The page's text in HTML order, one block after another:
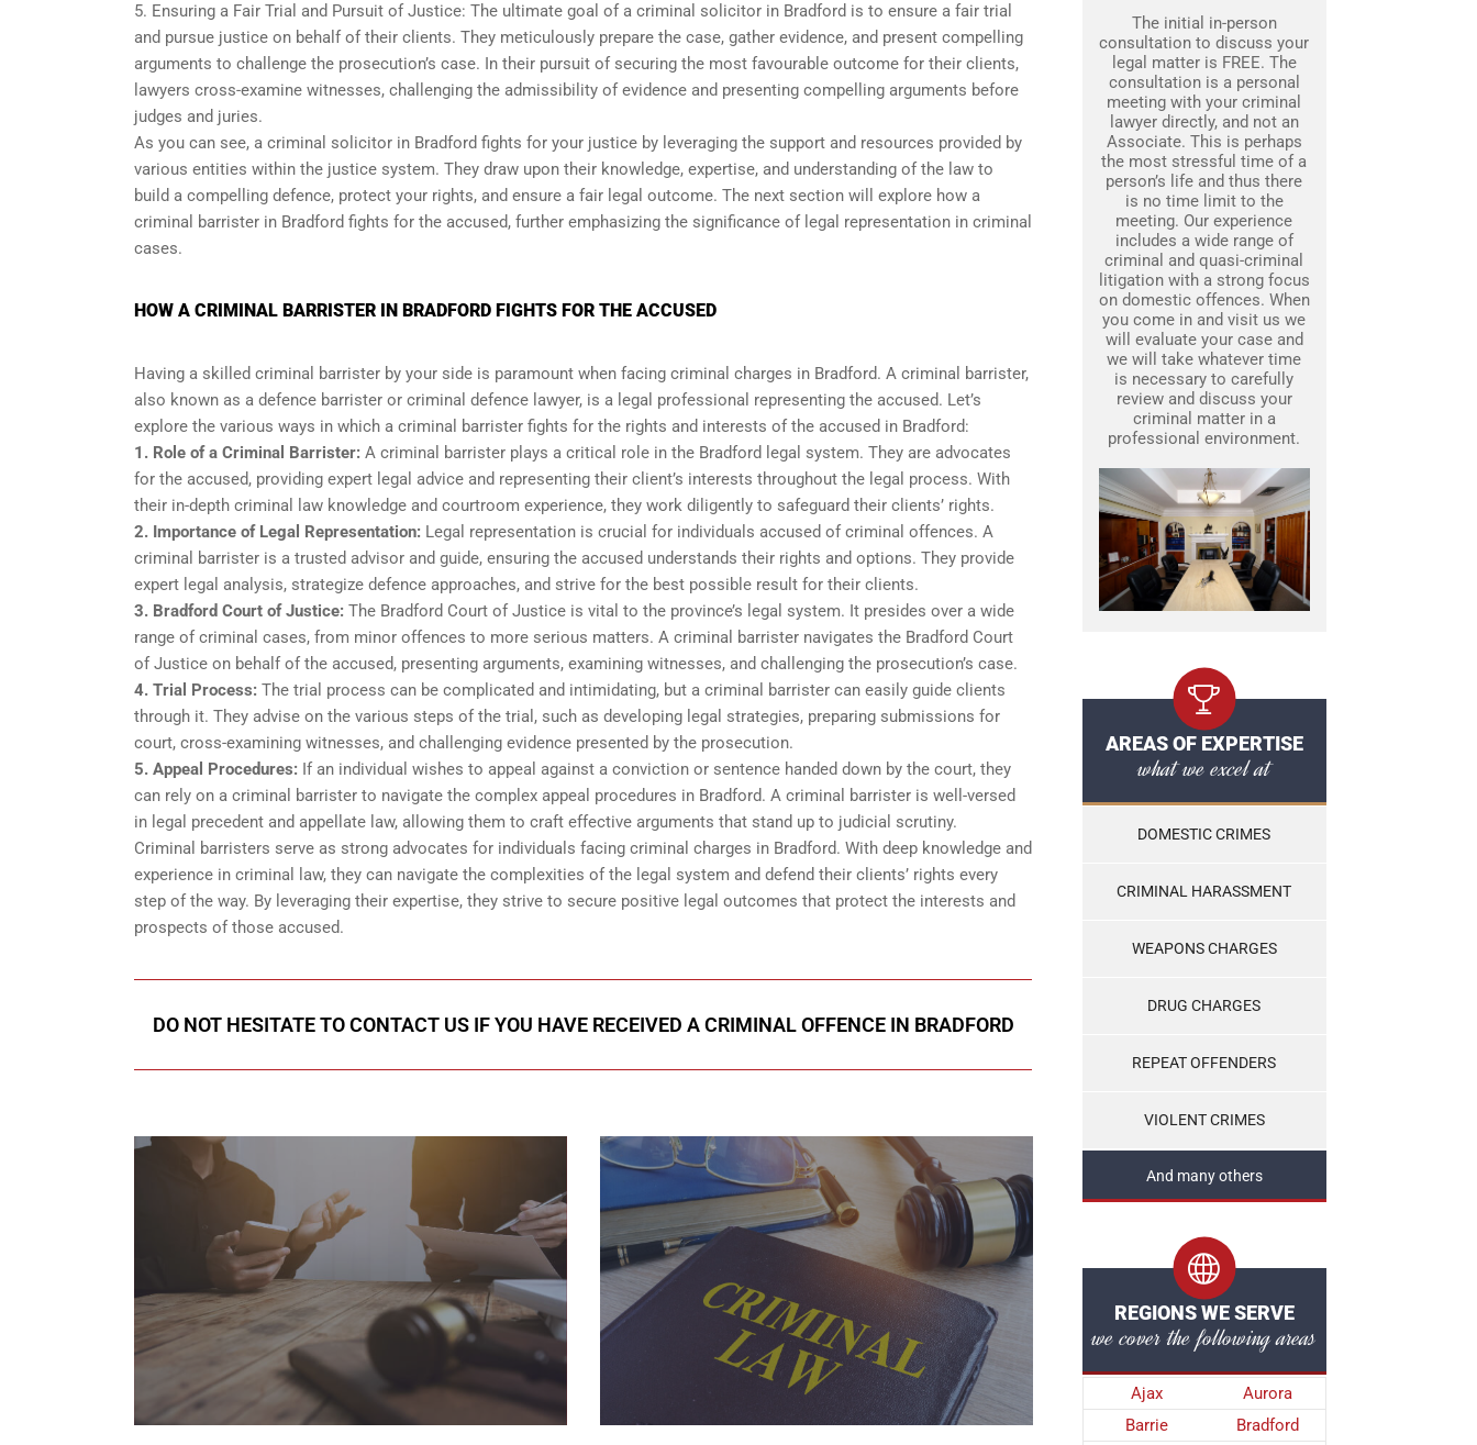
5. Ensuring a Fair Trial and Pursuit of Justice: The ultimate goal of a criminal solicitor in Bradford is to ensure a fair trial
and pursue justice on behalf of their clients. They meticulously prepare the case, gather evidence, and present compelling
arguments to challenge the prosecution’s case. In their pursuit of securing the most favourable outcome for their clients,
lawyers cross-examine witnesses, challenging the admissibility of evidence and presenting compelling arguments before
judges and juries.
As you can see, a criminal solicitor in Bradford fights for your justice by leveraging the support and resources provided by
various entities within the justice system. They draw upon their knowledge, expertise, and understanding of the law to
build a compelling defence, protect your rights, and ensure a fair legal outcome. The next section will explore how a
criminal barrister in Bradford fights for the accused, further emphasizing the significance of legal representation in criminal
cases.
HOW A CRIMINAL BARRISTER IN BRADFORD FIGHTS FOR THE ACCUSED
Having a skilled criminal barrister by your side is paramount when facing criminal charges in Bradford. A criminal barrister,
also known as a defence barrister or criminal defence lawyer, is a legal professional representing the accused. Let’s
explore the various ways in which a criminal barrister fights for the rights and interests of the accused in Bradford:
1. Role of a Criminal Barrister: A criminal barrister plays a critical role in the Bradford legal system. They are advocates
for the accused, providing expert legal advice and representing their client’s interests throughout the legal process. With
their in-depth criminal law knowledge and courtroom experience, they work diligently to safeguard their clients’ rights.
2. Importance of Legal Representation: Legal representation is crucial for individuals accused of criminal offences. A
criminal barrister is a trusted advisor and guide, ensuring the accused understands their rights and options. They provide
expert legal analysis, strategize defence approaches, and strive for the best possible result for their clients.
3. Bradford Court of Justice: The Bradford Court of Justice is vital to the province’s legal system. It presides over a wide
range of criminal cases, from minor offences to more serious matters. A criminal barrister navigates the Bradford Court
of Justice on behalf of the accused, presenting arguments, examining witnesses, and challenging the prosecution’s case.
4. Trial Process: The trial process can be complicated and intimidating, but a criminal barrister can easily guide clients
through it. They advise on the various steps of the trial, such as developing legal strategies, preparing submissions for
court, cross-examining witnesses, and challenging evidence presented by the prosecution.
5. Appeal Procedures: If an individual wishes to appeal against a conviction or sentence handed down by the court, they
can rely on a criminal barrister to navigate the complex appeal procedures in Bradford. A criminal barrister is well-versed
in legal precedent and appellate law, allowing them to craft effective arguments that stand up to judicial scrutiny.
Criminal barristers serve as strong advocates for individuals facing criminal charges in Bradford. With deep knowledge and
experience in criminal law, they can navigate the complexities of the legal system and defend their clients’ rights every
step of the way. By leveraging their expertise, they strive to secure positive legal outcomes that protect the interests and
prospects of those accused.
DO NOT HESITATE TO CONTACT US IF YOU HAVE RECEIVED A CRIMINAL OFFENCE IN BRADFORD
The initial in-person
consultation to discuss your
legal matter is FREE. The
consultation is a personal
meeting with your criminal
lawyer directly, and not an
Associate. This is perhaps
the most stressful time of a
person’s life and thus there
is no time limit to the
meeting. Our experience
includes a wide range of
criminal and quasi-criminal
litigation with a strong focus
on domestic offences. When
you come in and visit us we
will evaluate your case and
we will take whatever time
is necessary to carefully
review and discuss your
criminal matter in a
professional environment.
AREAS OF EXPERTISE
what we excel at
DOMESTIC CRIMES
CRIMINAL HARASSMENT
WEAPONS CHARGES
DRUG CHARGES
REPEAT OFFENDERS
VIOLENT CRIMES
And many others
REGIONS WE SERVE
we cover the following areas
Ajax
Aurora
Barrie
Bradford